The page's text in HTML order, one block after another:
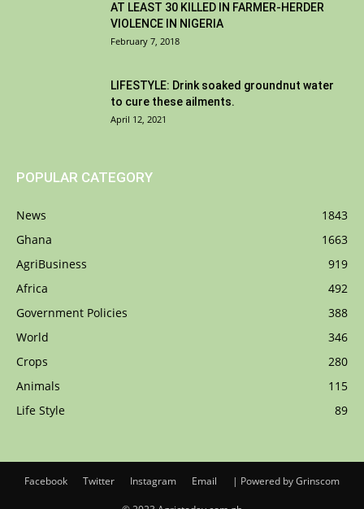
AT LEAST 30 KILLED IN FARMER-HERDER
VIOLENCE IN NIGERIA
February 7, 2018
LIFESTYLE: Drink soaked groundnut water
to cure these ailments.
April 12, 2021
POPULAR CATEGORY
News
1843
Ghana
1663
AgriBusiness
919
Africa
492
Government Policies
388
World
346
Crops
280
Animals
115
Life Style
89
Facebook Twitter Instagram Email | Powered by Grinscom